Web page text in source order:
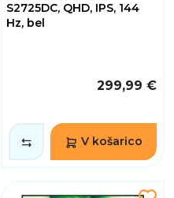
S2725DC, QHD, IPS, 144
Hz, bel
299,99 €
V košarico